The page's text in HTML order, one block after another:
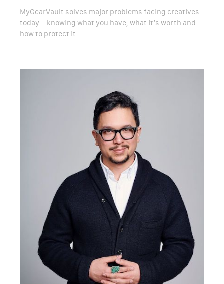
MyGearVault solves major problems facing creatives
today—knowing what you have, what it’s worth and
how to protect it.